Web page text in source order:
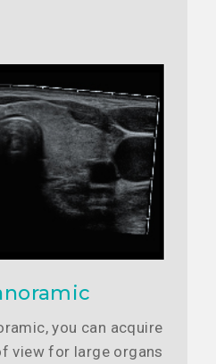
you can acquire
view for large organs